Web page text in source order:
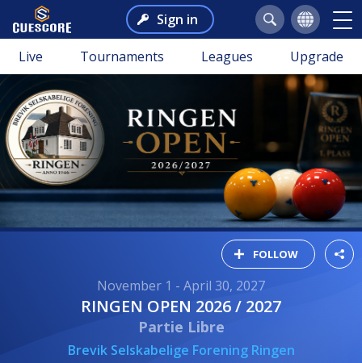
Sign in
Live Tournaments Leagues Upgrade
FOLLOW
November 1 - April 30, 2027
RINGEN OPEN 2026 / 2027
Partie Libre
Brevik Selskabelige Forening Ringen